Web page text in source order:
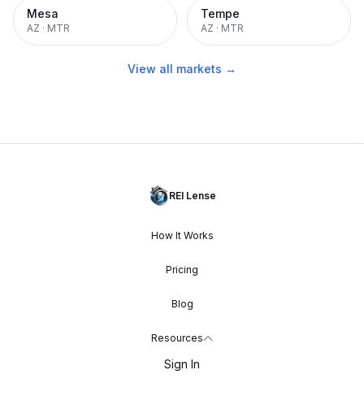
Mesa
AZ · MTR
Tempe
AZ · MTR
View all markets →
REI Lense
How It Works
Pricing
Blog
Resources
Sign In